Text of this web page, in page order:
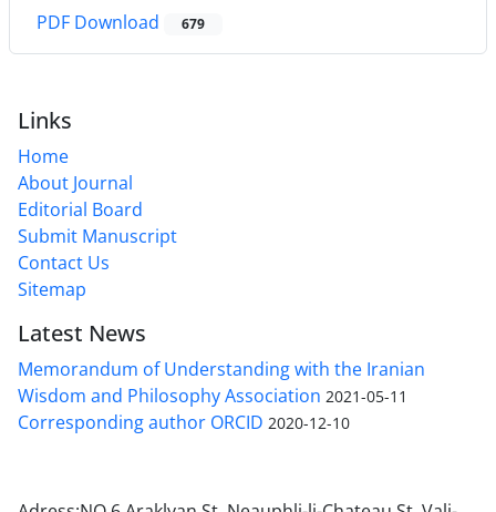
PDF Download 679
Links
Home
About Journal
Editorial Board
Submit Manuscript
Contact Us
Sitemap
Latest News
Memorandum of Understanding with the Iranian
Wisdom and Philosophy Association 2021-05-11
Corresponding author ORCID 2020-12-10